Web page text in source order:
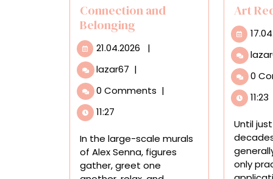
Connection and
Belonging
21.04.2026 21.04.2026
|
lazar67 Amid
Spaces,
Bold
Murals
Embrace
Connection
|
0 Comments |
11:27
In the large-scale murals
of Alex Senna, figures
gather, greet one
Art
0
11:23
Until
only